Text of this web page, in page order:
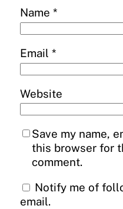
Name *
Email *
Website
Save my name,
this browser for
comment.
Notify me of
email.